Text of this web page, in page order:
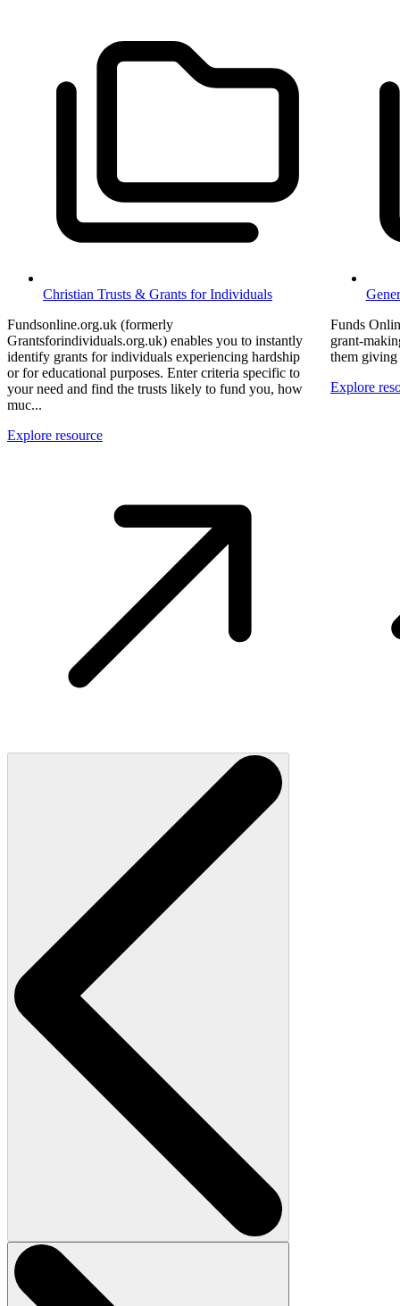
Christian Trusts & Grants for Individuals
Fundsonline.org.uk (formerly
Grantsforindividuals.org.uk) enables you to instantly
identify grants for individuals experiencing hardship
or for educational purposes. Enter criteria specific to
your need and find the trusts likely to fund you, how
muc...
Explore resource
Funds
grant-
them giving
Explore